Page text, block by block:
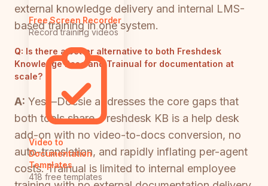
Free Screen Recorder
Record training videos
Video to
Documentation
Templates
418 free templates
external knowledge delivery and internal LMS-
based training in one system.
Q: Is there a better alternative to both Freshdesk
Knowledge Base and Trainual for documentation at
scale?
A: Yes—Docsie addresses the core gaps that
both tools share. Freshdesk KB is a help desk
add-on with no video-to-docs conversion, no
auto-translation, and rapidly inflating per-agent
costs. Trainual is limited to internal employee